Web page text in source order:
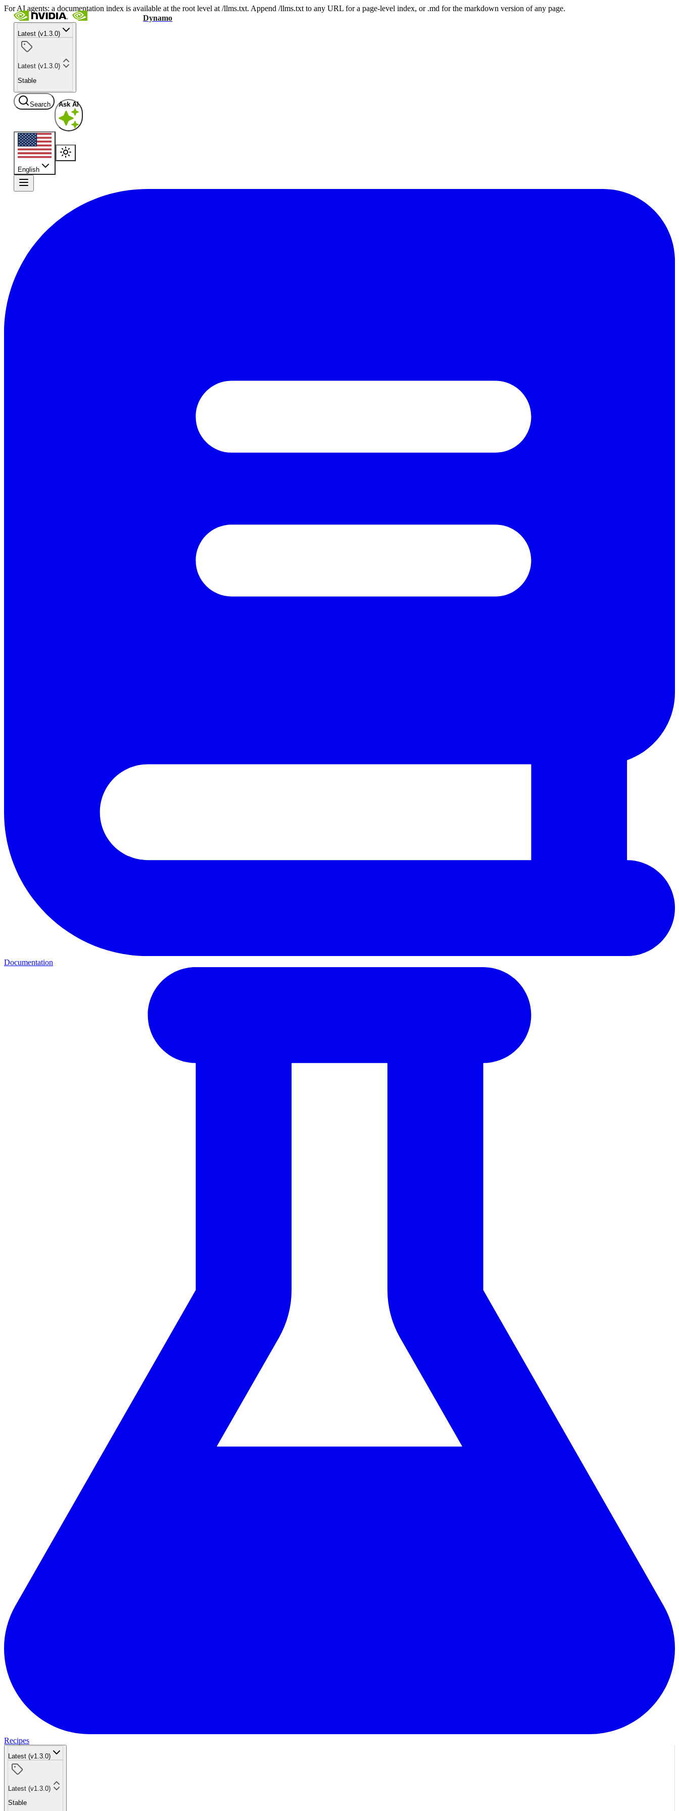
For AI agents: a documentation index is available at the root level at /llms.txt. Append /llms.txt to any URL for a page-level index, or .md for the markdown version of any page.
Dynamo
Latest (v1.3.0)
Latest (v1.3.0)
Stable
Search Ask AI
English
Documentation
Recipes
Latest (v1.3.0)
Latest (v1.3.0)
Stable